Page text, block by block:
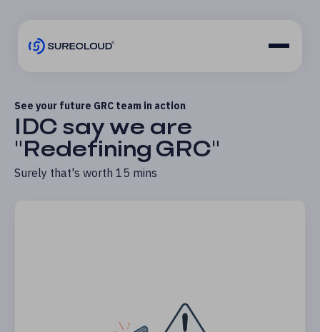
See your future GRC team in action
IDC say we are
"Redefining GRC"
Surely that's worth 15 mins